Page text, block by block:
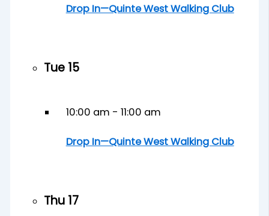
Drop In—Quinte West Walking Club
Tue 15
10:00 am - 11:00 am
Drop In—Quinte West Walking Club
Thu 17